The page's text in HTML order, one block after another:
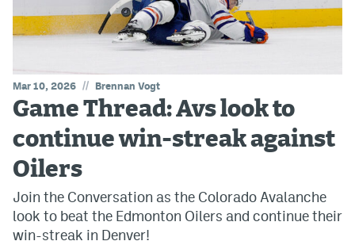
Mar 10, 2026 // Brennan Vogt
Game Thread: Avs look to
continue win-streak against
Oilers
Join the Conversation as the Colorado Avalanche
look to beat the Edmonton Oilers and continue their
win-streak in Denver!